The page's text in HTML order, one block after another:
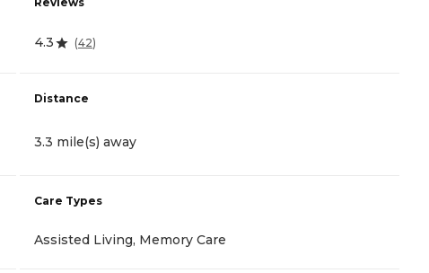
4.3 (42)
Distance
3.3 mile(s) away
Care Types
Assisted Living, Memory Care